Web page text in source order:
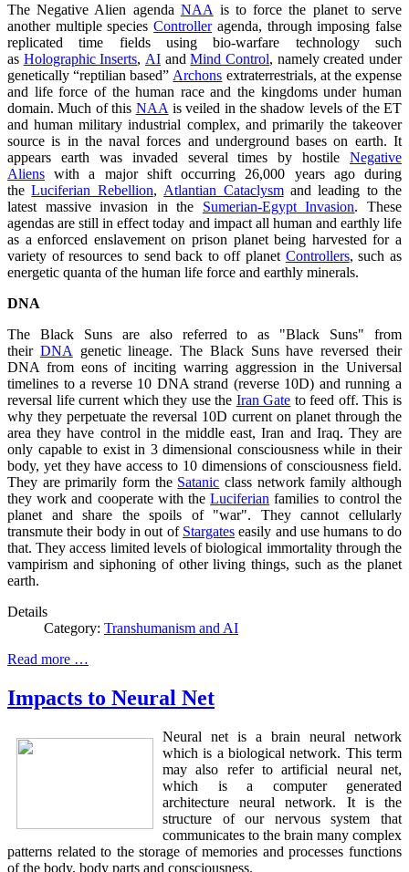
The Negative Alien agenda NAA is to force the planet to serve
another multiple speciesControlleragenda, through imposing false
replicated time fields using bio-warfare technology such
as Holographic Inserts, AI andMind Control, namely created under
genetically “reptilian based” Archons extraterrestrials, at the expense
and life force of the human race and the kingdoms under human
domain. Much of this NAA is veiled in the shadow levels of the ET
and human military industrial complex, and primarily the takeover
source is in the naval forces and underground bases on earth. It
appears earth was invaded several times by hostile Negative
Aliens with a major shift occurring 26,000 years ago during
theLuciferian Rebellion, Atlantian Cataclysmand leading to the
latest massive invasion in the Sumerian-Egypt Invasion. These
agendas are still in effect today and impact all human and earthly life
as a enforced enslavement on prison planet being harvested for a
variety of resources to send back to off planet Controllers, such as
energetic quanta of the human life force and earthly minerals.
DNA
The Black Suns are also referred to as "Black Suns" from
their DNA
genetic lineage. The Black Suns have reversed their
DNA from eons of inciting warring aggression in the Universal
timelines to a reverse 10 DNA strand (reverse 10D) and running a
reversal life current which they use the Iran Gate to feed off. This is
why they perpetuate the reversal 10D current on planet through the
area they have control in the middle east, Iran and Iraq. They are
only capable to exist in 3 dimensional consciousness while in their
body, yet they have access to 10 dimensions of consciousness field.
They are primarily form the Satanic class network family although
they work and cooperate with theLuciferian families to control the
planet and share the spoils of "war". They cannot cellularly
transmute their body in out of Stargates easily and use humans to do
that. They access limited levels of biological immortality through the
vampirism and siphoning of other living things, such as the planet
earth.
Details
Category: Transhumanism and AI
Read more …
Impacts to Neural Net
Neural net is a brain neural network
which is a biological network. This term
may also refer to artificial neural net,
which is a computer generated
architecture neural network. It is the
structure of our nervous system that
communicates to the brain many complex
patterns related to the storage of memories and processes functions
of the body, body parts and consciousness.